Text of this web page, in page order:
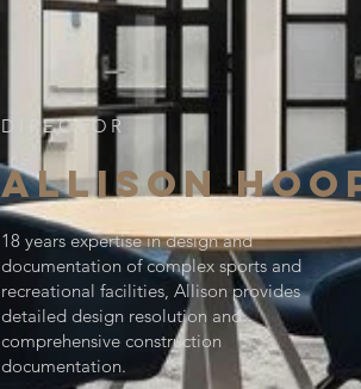
DIRECTOR
ALLISON
18 years expertise in design and
documentation of complex sports and
recreational facilities, Allison provides
detailed design resolution and
comprehensive construction
documentation.